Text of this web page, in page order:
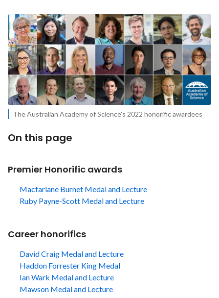
The Australian Academy of Science's 2022 honorific awardees
On this page
Premier Honorific awards
Macfarlane Burnet Medal and Lecture
Ruby Payne-Scott Medal and Lecture
Career honorifics
David Craig Medal and Lecture
Haddon Forrester King Medal
Ian Wark Medal and Lecture
Mawson Medal and Lecture